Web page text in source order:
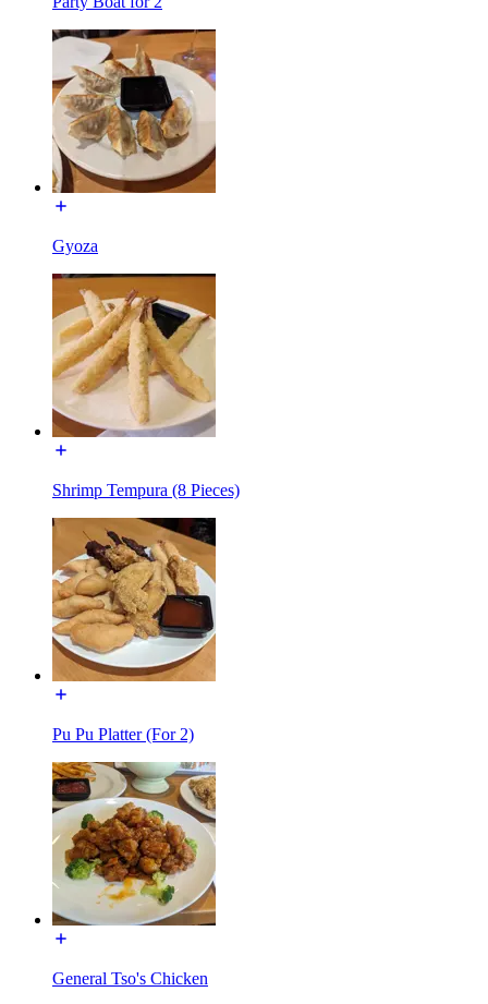
Gyoza
Shrimp Tempura (8 Pieces)
Pu Pu Platter (For 2)
General Tso's Chicken